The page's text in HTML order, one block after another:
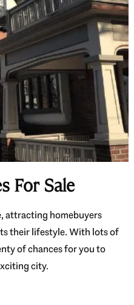
For Sale
attracting homebuyers
their lifestyle. With lots of
of chances for you to
city.